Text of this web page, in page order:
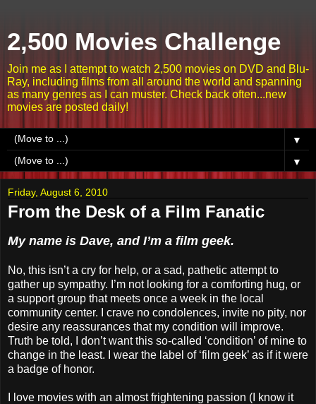
2,500 Movies Challenge
Join me as I attempt to watch 2,500 movies on DVD and Blu-
Ray, including films from all around the world and spanning
as many genres as I can muster. Check back often...new
movies are posted daily!
▼
▼
Friday, August 6, 2010
From the Desk of a Film Fanatic
My name is Dave, and I’m a film geek.
No, this isn’t a cry for help, or a sad, pathetic attempt to
gather up sympathy. I’m not looking for a comforting hug, or
a support group that meets once a week in the local
community center. I crave no condolences, invite no pity, nor
desire any reassurances that my condition will improve.
Truth be told, I don’t want this so-called ‘condition’ of mine to
change in the least. I wear the label of ‘film geek’ as if it were
a badge of honor.
I love movies with an almost frightening passion (I know it